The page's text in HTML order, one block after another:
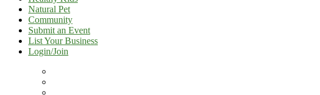
Natural Pet
Community
Submit an Event
List Your Business
Login/Join